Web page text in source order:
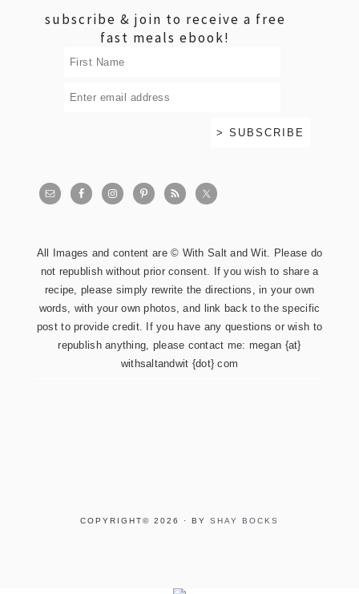
subscribe & join to receive a free
fast meals ebook!
All Images and content are © With Salt and Wit. Please do
not republish without prior consent. If you wish to share a
recipe, please simply rewrite the directions, in your own
words, with your own photos, and link back to the specific
post to provide credit. If you have any questions or wish to
republish anything, please contact me: megan {at}
withsaltandwit {dot} com
COPYRIGHT© 2026 · BY SHAY BOCKS